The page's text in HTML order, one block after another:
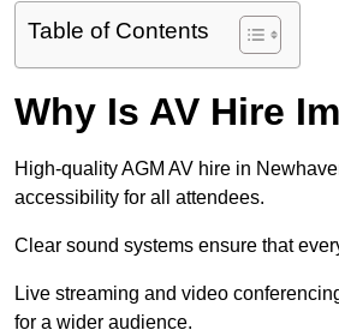
Table of Contents
Why Is AV Hire
High-quality AGM AV hire in
accessibility for all attendees.
Clear sound systems ensure that
Live streaming and video
for a wider audience.